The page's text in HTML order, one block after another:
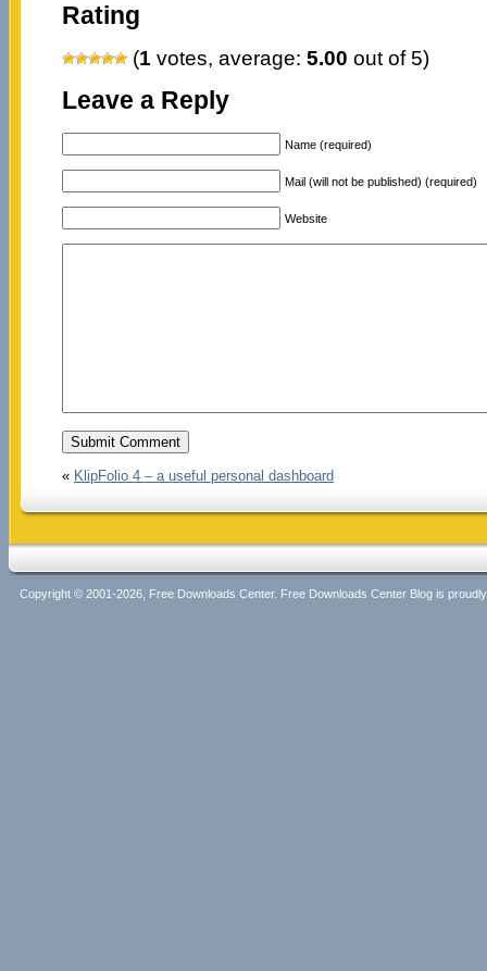
Rating
(1 votes, average: 5.00 out of 5)
Leave a Reply
Name (required)
Mail (will not be published) (required)
Website
« KlipFolio 4 – a useful personal dashboard
Copyright © 2001-2026, Free Downloads Center. Free Downloads Center Blog is